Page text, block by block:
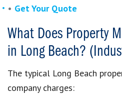
• Get Your Quote
What Does Property
in Long Beach?
The typical Long Beach
company charges: